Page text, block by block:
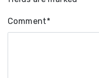
Comment*